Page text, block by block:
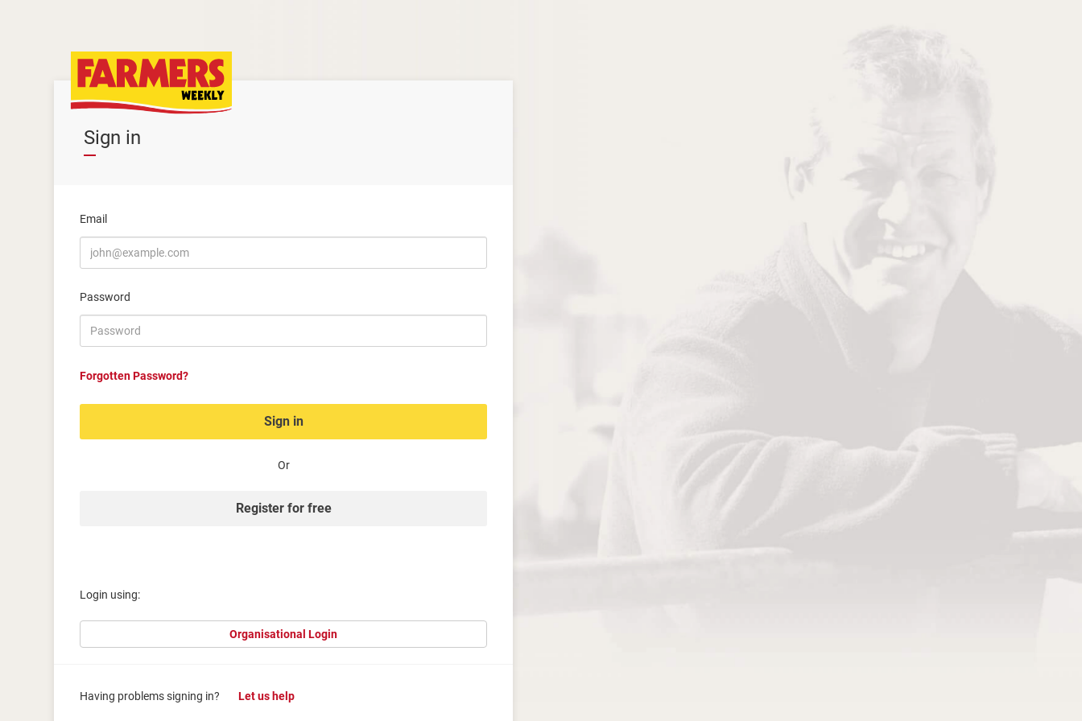
Sign in
Email
Password
Forgotten Password?
Sign in
Or
Register for free
Login using:
Organisational Login
Having problems signing in? Let us help